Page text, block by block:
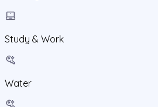
Study & Work
Water